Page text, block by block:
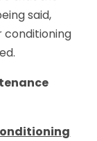
said,
conditioning